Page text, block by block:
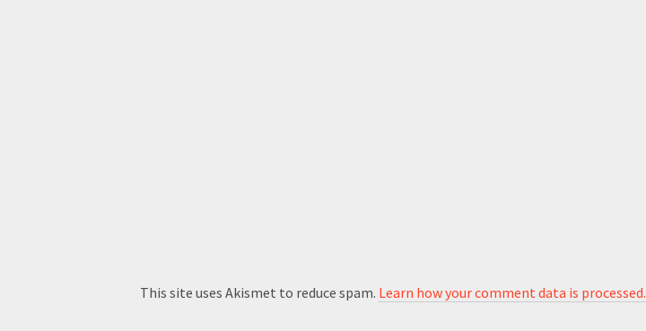
This site uses Akismet to reduce spam. Learn how your comment data is processed.